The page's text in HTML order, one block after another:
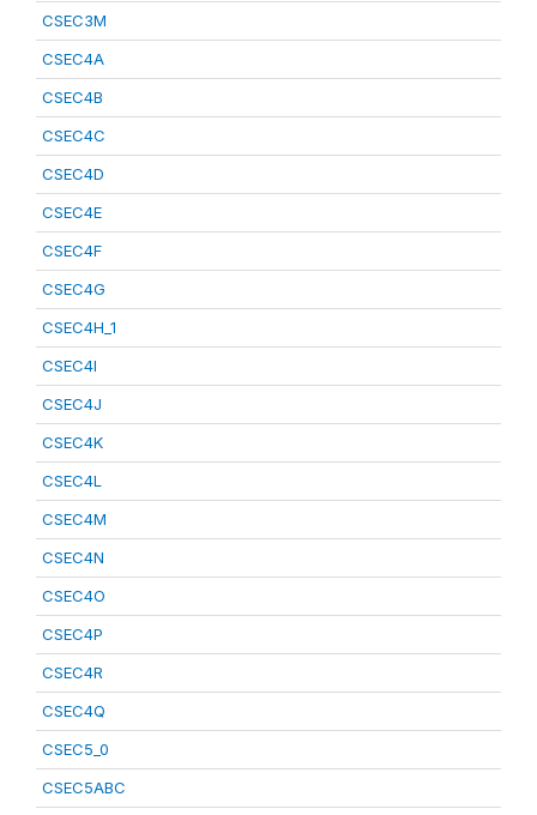
CSEC3M
CSEC4A
CSEC4B
CSEC4C
CSEC4D
CSEC4E
CSEC4F
CSEC4G
CSEC4H_1
CSEC4I
CSEC4J
CSEC4K
CSEC4L
CSEC4M
CSEC4N
CSEC4O
CSEC4P
CSEC4R
CSEC4Q
CSEC5_0
CSEC5ABC